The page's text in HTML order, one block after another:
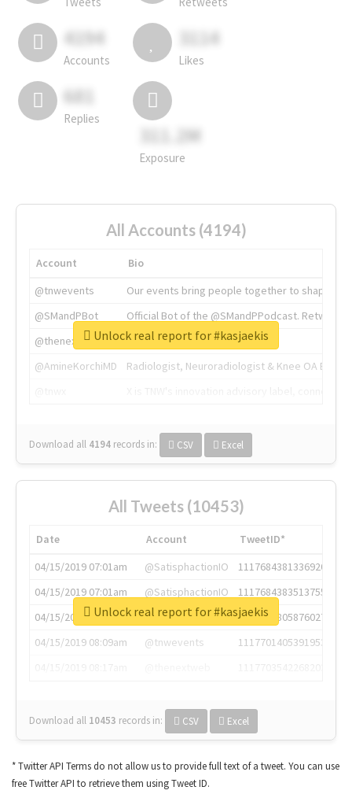
4194
Accounts
3114
Likes
681
Replies
311.2M
Exposure
All Accounts (4194)
Account
Bio
@tnwevents
Our events bring people together to shape the
@SMandPBot
Official Bot of the @SMandPPodcast.
@thenextweb
The heart of tech.
@AmineKorchiMD
Radiologist, Neuroradiologist & Knee OA
Download all 4194 records in: CSV Excel
Unlock real report for #kasjaekis
All Tweets (10453)
Date Account
TweetID*
04/15/2019 07:01am
@SatisphactionIO
1117684381336920064
04/15/2019 07:01am
@SatisphactionIO
1117684383513755649
04/15/2019 07:03am
@annaercilla
1117684805876027392
04/15/2019 08:09am
@tnwevents
1117701405391953920
Download all 10453 records in: CSV Excel
Unlock real report for #kasjaekis
* Twitter API Terms do not allow us to provide full text of a tweet. You can use
free Twitter API to retrieve them using Tweet ID.